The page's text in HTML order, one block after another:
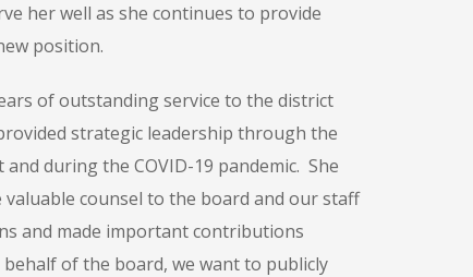
her well as she continues to provide
position.
of outstanding service to the district
strategic leadership through the
during the COVID-19 pandemic. She
counsel to the board and our staff
and made important contributions
of the board, we want to publicly